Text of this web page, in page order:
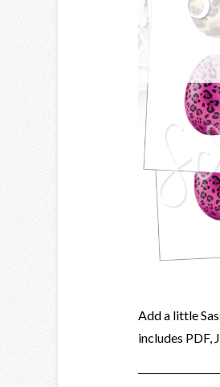
Add a little
includes PDF,